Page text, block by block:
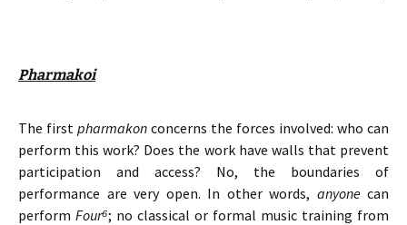
Pharmakoi
The first pharmakon concerns the forces involved: who can
perform this work? Does the work have walls that prevent
participation and access? No, the boundaries of
performance are very open. In other words, anyonecan
perform Four⁶; no classical or formal music training from